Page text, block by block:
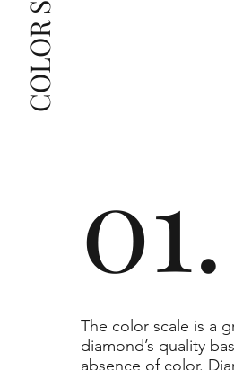
grade beyond the range listed, you can reach out
The selected grade is a minimum guaranteed. The
clarity grade of your actual diamond may be equal
01.
​The color scale is a
diamond’s quality
absence of color.